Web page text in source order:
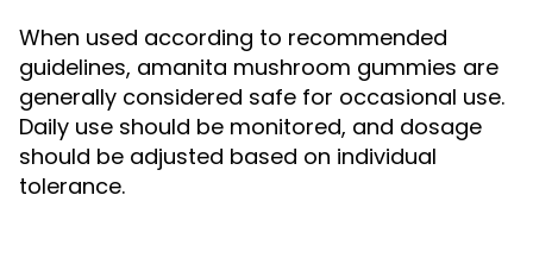
When used according to recommended
guidelines, amanita mushroom gummies are
generally considered safe for occasional use.
Daily use should be monitored, and dosage
should be adjusted based on individual
tolerance.